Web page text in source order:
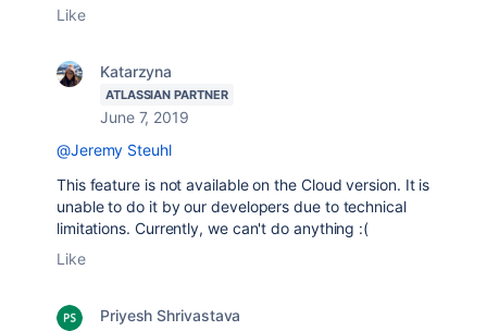
Like
Katarzyna
ATLASSIAN PARTNER
June 7, 2019
@Jeremy Steuhl
This feature is not available on the Cloud version. It is
unable to do it by our developers due to technical
limitations. Currently, we can't do anything :(
Like
Priyesh Shrivastava